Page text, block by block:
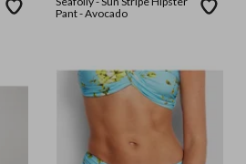
Pant - Avocado